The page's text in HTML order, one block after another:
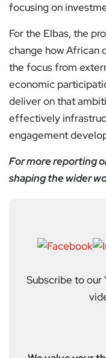
focusing on
For the Elbas, the
change how African
the focus from
economic
deliver on that
effectively
engagement
For more reporting
shaping the wider
Subscribe to our